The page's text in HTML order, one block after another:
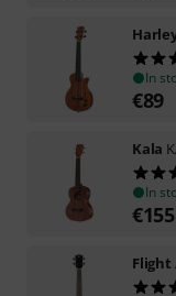
In
€89
Kala
In
€155
Flight